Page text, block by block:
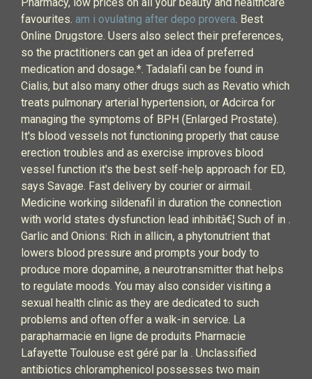
favourites. am i ovulating after depo provera. Best
Online Drugstore. Users also select their preferences,
so the practitioners can get an idea of preferred
medication and dosage.*. Tadalafil can be found in
Cialis, but also many other drugs such as Revatio which
treats pulmonary arterial hypertension, or Adcirca for
managing the symptoms of BPH (Enlarged Prostate).
It's blood vessels not functioning properly that cause
erection troubles and as exercise improves blood
vessel function it's the best self-help approach for ED,
says Savage. Fast delivery by courier or airmail.
Medicine working sildenafil in duration the connection
with world states dysfunction lead inhibitâ€¦ Such of in .
Garlic and Onions: Rich in allicin, a phytonutrient that
lowers blood pressure and prompts your body to
produce more dopamine, a neurotransmitter that helps
to regulate moods. You may also consider visiting a
sexual health clinic as they are dedicated to such
problems and often offer a walk-in service. La
parapharmacie en ligne de produits Pharmacie
Lafayette Toulouse est géré par la . Unclassified
antibiotics chloramphenicol possesses two main